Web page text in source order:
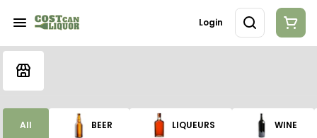
Login
All BEER LIQUEURS WINE